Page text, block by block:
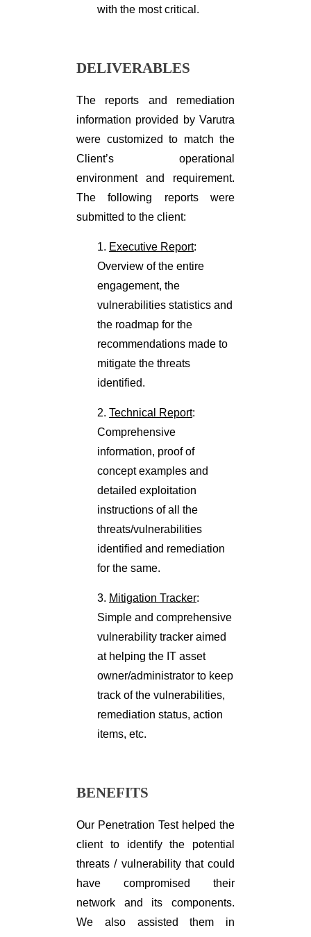
with the most critical.
DELIVERABLES
The reports and remediation
information provided by Varutra
were customized to match the
Client’s operational
environment and requirement.
The following reports were
submitted to the client:
1. Executive Report:
Overview of the entire
engagement, the
vulnerabilities statistics and
the roadmap for the
recommendations made to
mitigate the threats
identified.
2. Technical Report:
Comprehensive
information, proof of
concept examples and
detailed exploitation
instructions of all the
threats/vulnerabilities
identified and remediation
for the same.
3. Mitigation Tracker:
Simple and comprehensive
vulnerability tracker aimed
at helping the IT asset
owner/administrator to keep
track of the vulnerabilities,
remediation status, action
items, etc.
BENEFITS
Our Penetration Test helped the
client to identify the potential
threats / vulnerability that could
have compromised their
network and its components.
We also assisted them in